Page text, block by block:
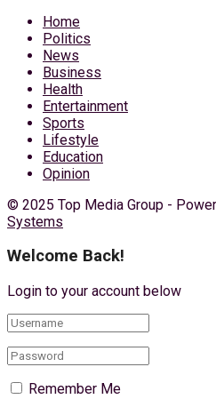
Home
Politics
News
Business
Health
Entertainment
Sports
Lifestyle
Education
Opinion
© 2025 Top Media Group -
Systems
Welcome Back!
Login to your account below
Remember Me